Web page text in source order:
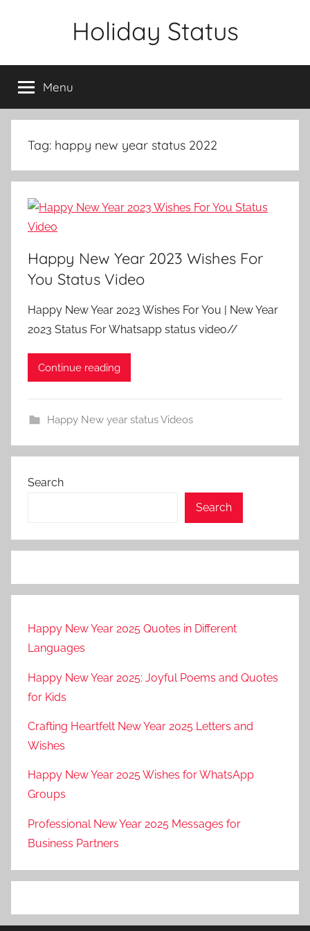
Holiday Status
Menu
Tag: happy new year status 2022
Happy New Year 2023 Wishes For
You Status Video
Happy New Year 2023 Wishes For You | New Year
2023 Status For Whatsapp status video//
Continue reading
Happy New year status Videos
Search
Search
Happy New Year 2025 Quotes in Different
Languages
Happy New Year 2025: Joyful Poems and Quotes
for Kids
Crafting Heartfelt New Year 2025 Letters and
Wishes
Happy New Year 2025 Wishes for WhatsApp
Groups
Professional New Year 2025 Messages for
Business Partners